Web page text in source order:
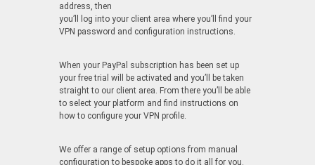
address, then
you’ll log into your client area where you’ll find your
VPN password and configuration instructions.
When your PayPal subscription has been set up
your free trial will be activated and you’ll be taken
straight to our client area. From there you’ll be able
to select your platform and find instructions on
how to configure your VPN profile.
We offer a range of setup options from manual
configuration to bespoke apps to do it all for you.